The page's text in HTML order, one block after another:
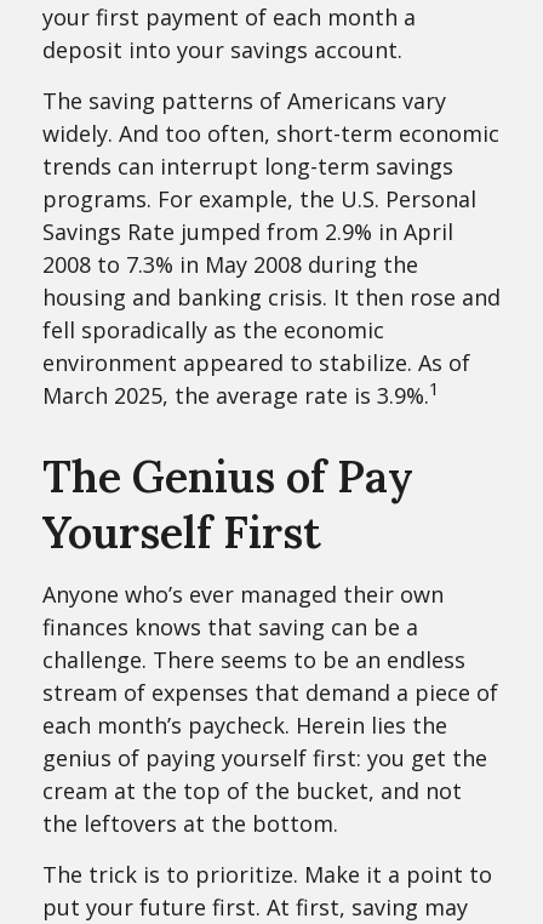
your first payment of each month a
deposit into your savings account.
The saving patterns of Americans vary
widely. And too often, short-term economic
trends can interrupt long-term savings
programs. For example, the U.S. Personal
Savings Rate jumped from 2.9% in April
2008 to 7.3% in May 2008 during the
housing and banking crisis. It then rose and
fell sporadically as the economic
environment appeared to stabilize. As of
March 2025, the average rate is 3.9%.1
The Genius of Pay
Yourself First
Anyone who’s ever managed their own
finances knows that saving can be a
challenge. There seems to be an endless
stream of expenses that demand a piece of
each month’s paycheck. Herein lies the
genius of paying yourself first: you get the
cream at the top of the bucket, and not
the leftovers at the bottom.
The trick is to prioritize. Make it a point to
put your future first. At first, saving may